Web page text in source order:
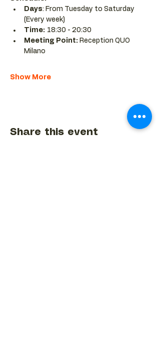
Days: From Tuesday to Saturday
(Every week)
Time: 18:30 - 20:30
Meeting Point: Reception QUO
Milano
Show More
Share this event